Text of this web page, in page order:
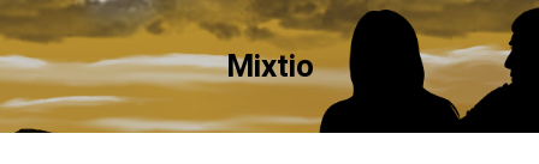
Skip
to
content
Mixtio